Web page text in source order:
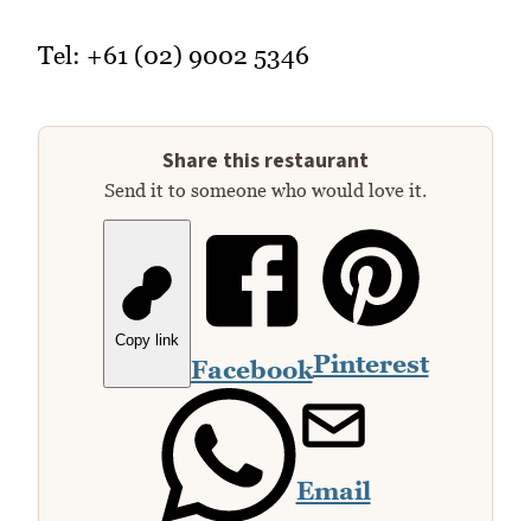
Tel: +61 (02) 9002 5346
Share this restaurant
Send it to someone who would love it.
Copy link
FacebookPinterest
Email